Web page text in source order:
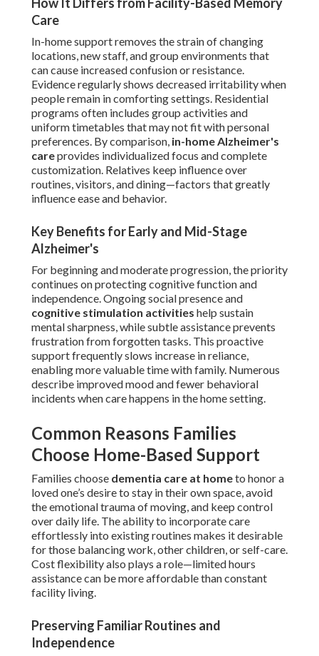
Care
In-home support removes the strain of changing
locations, new staff, and group environments that
can cause increased confusion or resistance.
Evidence regularly shows decreased irritability when
people remain in comforting settings. Residential
programs often includes group activities and
uniform timetables that may not fit with personal
preferences. By comparison, in-home Alzheimer's
careprovides individualized focus and complete
customization. Relatives keep influence over
routines, visitors, and dining—factors that greatly
influence ease and behavior.
Key Benefits for Early and Mid-Stage
Alzheimer's
For beginning and moderate progression, the priority
continues on protecting cognitive function and
independence. Ongoing social presence and
cognitive stimulation activities help sustain
mental sharpness, while subtle assistance prevents
frustration from forgotten tasks. This proactive
support frequently slows increase in reliance,
enabling more valuable time with family. Numerous
describe improved mood and fewer behavioral
incidents when care happens in the home setting.
Common Reasons Families
Choose Home-Based Support
Families choose dementia care at hometo honor a
loved one’s desire to stay in their own space, avoid
the emotional trauma of moving, and keep control
over daily life. The ability to incorporate care
effortlessly into existing routines makes it desirable
for those balancing work, other children, or self-care.
Cost flexibility also plays a role—limited hours
assistance can be more affordable than constant
facility living.
Preserving Familiar Routines and
Independence